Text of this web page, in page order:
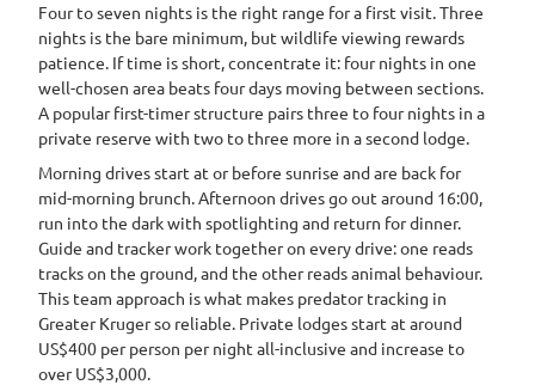
Four to seven nights is the right range for a first visit. Three
nights is the bare minimum, but wildlife viewing rewards
patience. If time is short, concentrate it: four nights in one
well-chosen area beats four days moving between sections.
A popular first-timer structure pairs three to four nights in a
private reserve with two to three more in a second lodge.
Morning drives start at or before sunrise and are back for
mid-morning brunch. Afternoon drives go out around 16:00,
run into the dark with spotlighting and return for dinner.
Guide and tracker work together on every drive: one reads
tracks on the ground, and the other reads animal behaviour.
This team approach is what makes predator tracking in
Greater Kruger so reliable. Private lodges start at around
US$400 per person per night all-inclusive and increase to
over US$3,000.